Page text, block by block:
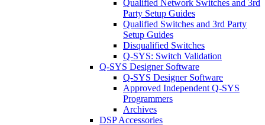
Qualified Network Switches and 3rd
Party Setup Guides
Qualified Switches and 3rd Party
Setup Guides
Disqualified Switches
Q-SYS: Switch Validation
Q-SYS Designer Software
Q-SYS Designer Software
Approved Independent Q-SYS
Programmers
Archives
DSP Accessories